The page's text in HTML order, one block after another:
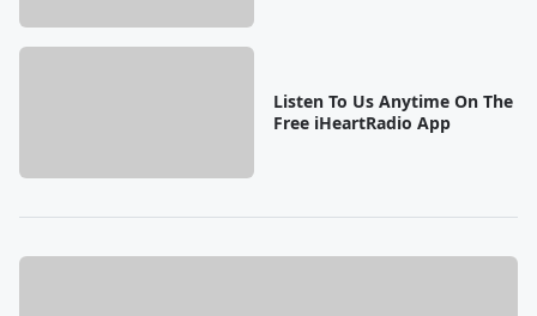
Listen To Us Anytime On The
Free iHeartRadio App